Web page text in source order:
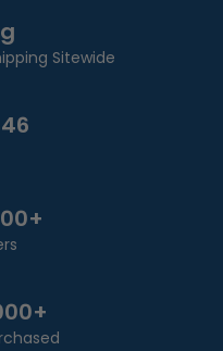
Sitewide